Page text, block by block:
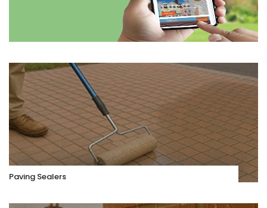
Paving Sealers